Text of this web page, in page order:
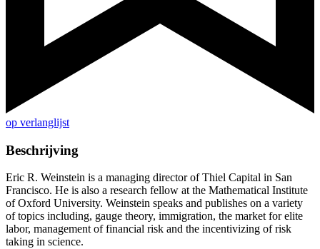
op verlanglijst
Beschrijving
Eric R. Weinstein is a managing director of Thiel Capital in San
Francisco. He is also a research fellow at the Mathematical Institute
of Oxford University. Weinstein speaks and publishes on a variety
of topics including, gauge theory, immigration, the market for elite
labor, management of financial risk and the incentivizing of risk
taking in science.